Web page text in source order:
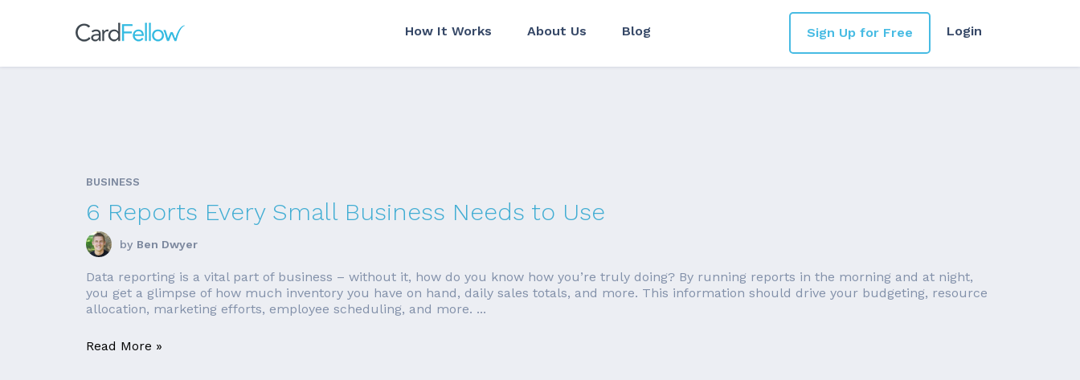
How It Works About Us Blog Login
Sign Up for Free
BUSINESS
6 Reports Every Small Business Needs to Use
by Ben Dwyer
Data reporting is a vital part of business – without it, how do you know how you’re truly doing? By running reports in the morning and at night,
you get a glimpse of how much inventory you have on hand, daily sales totals, and more. This information should drive your budgeting, resource
allocation, marketing efforts, employee scheduling, and more. ...
Read More »